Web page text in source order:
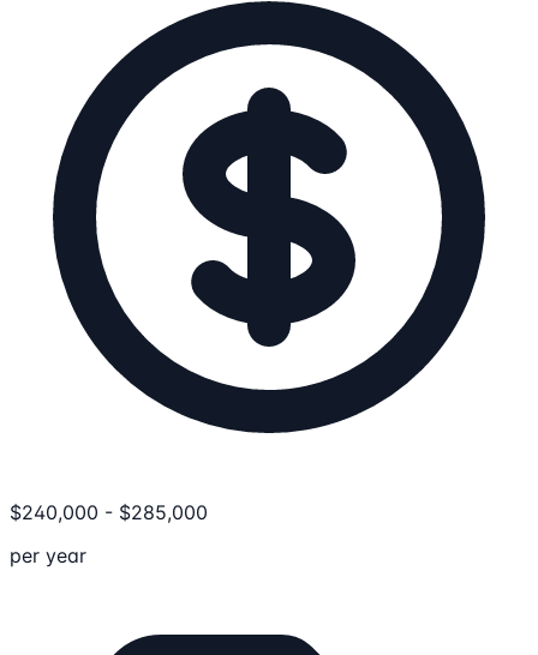
$240,000 - $285,000
per year